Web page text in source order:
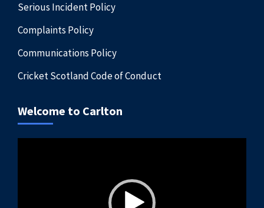
Serious Incident Policy
Complaints Policy
Communications Policy
Cricket Scotland Code of Conduct
Welcome to Carlton